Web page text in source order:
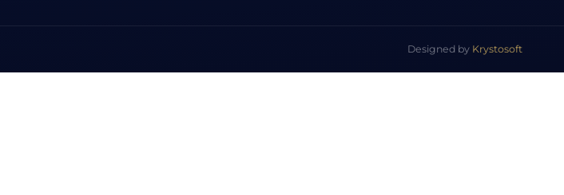
Designed by Krystosoft